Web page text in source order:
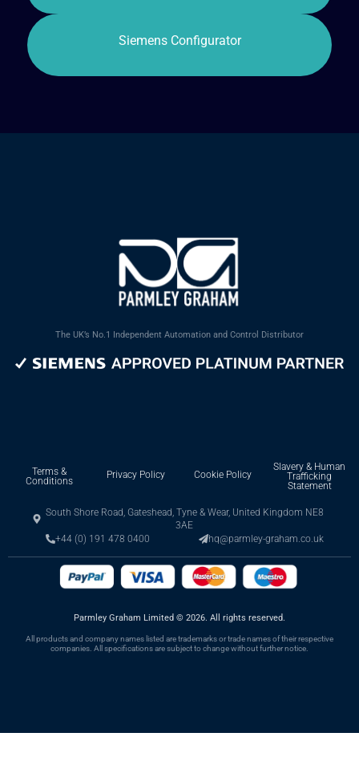
The UK’s No.1 Independent Automation and Control Distributor
Terms &
Conditions
Privacy Policy Cookie Policy
Slavery & Human
Trafficking
Statement
South Shore Road, Gateshead, Tyne & Wear, United Kingdom NE8
3AE
+44 (0) 191 478 0400
hq@parmley-graham.co.uk
Parmley Graham Limited © 2026. All rights reserved.
All products and company names listed are trademarks or trade names of their respective
companies. All specifications are subject to change without further notice.